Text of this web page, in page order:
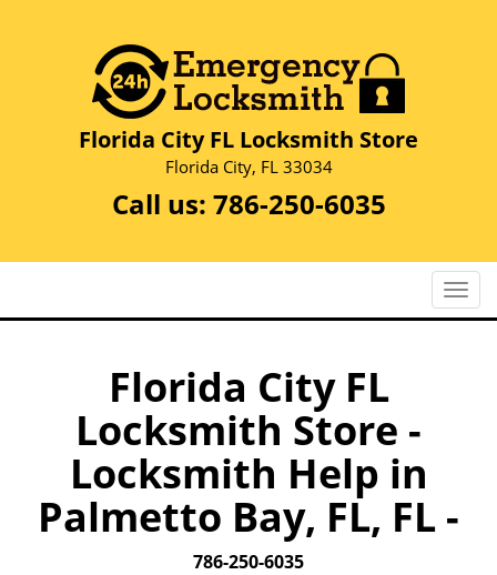
Florida City FL Locksmith Store
Florida City, FL 33034
Call us: 786-250-6035
T
o
i
Florida City FL
Locksmith Store -
Locksmith Help in
Palmetto Bay, FL, FL -
786-250-6035